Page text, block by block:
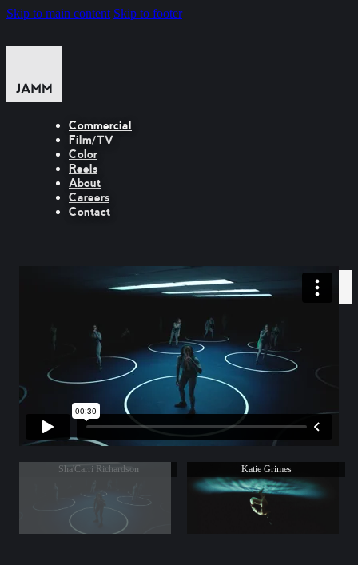
Skip to main content Skip to footer
Commercial
Film/TV
Color
Reels
About
Careers
Contact
Sha'Carri Richardson Katie Grimes